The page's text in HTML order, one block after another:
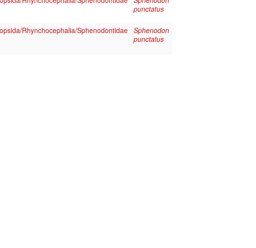
punctatus
Rhynchocephalia/Sphenodontidae Sphenodon
punctatus